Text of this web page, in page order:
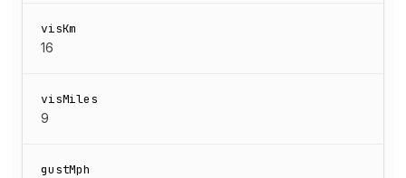
visKm
16
visMiles
9
gustMph